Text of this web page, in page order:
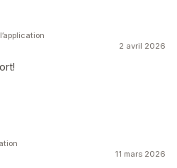
2 avril 2026
11 mars 2026